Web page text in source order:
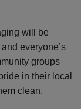
will be
everyone’s
groups
in their local
clean.